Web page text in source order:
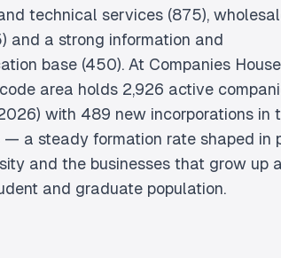
technical services (875),
and a strong information and
base (450). At Companies
area holds 2,926 active
with 489 new incorporations in
— a steady formation rate shaped in
and the businesses that grow up
and graduate population.